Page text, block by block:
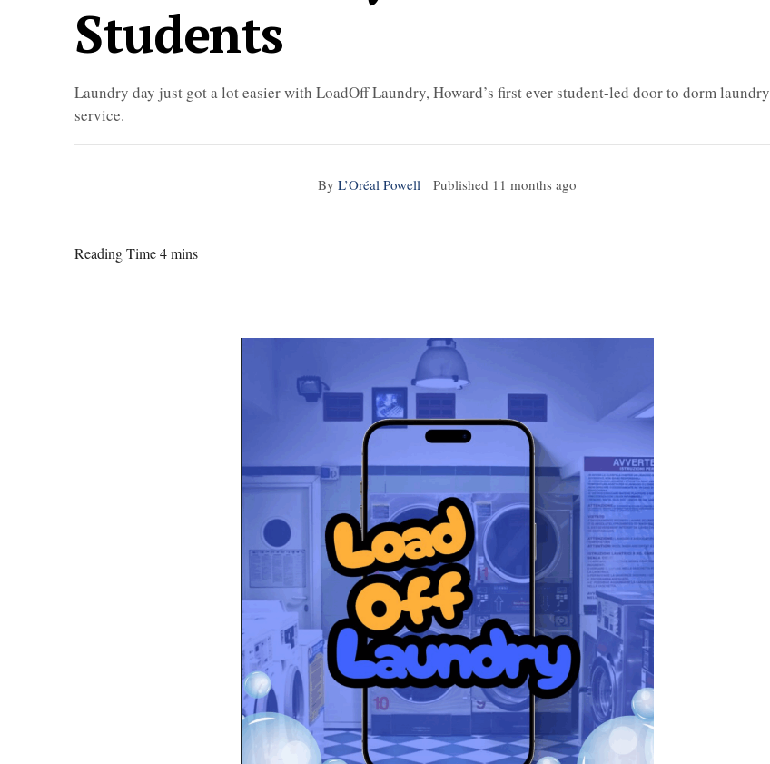
Students
Laundry day just got a lot easier with LoadOff Laundry, Howard’s first ever student-led door to dorm laundry
service.
By L’Oréal Powell Published 11 months ago
Reading Time 4 mins